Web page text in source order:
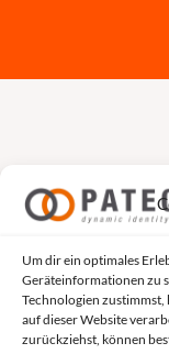
Um dir ein optimales
Geräteinformationen zu
Technologien
auf dieser Website
zurückziehst, können